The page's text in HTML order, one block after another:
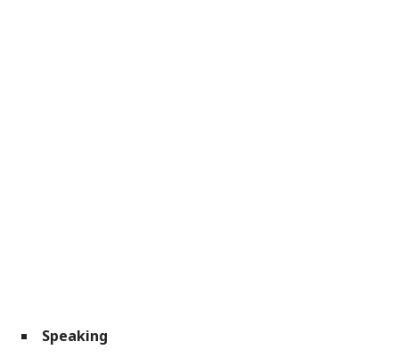
Speaking